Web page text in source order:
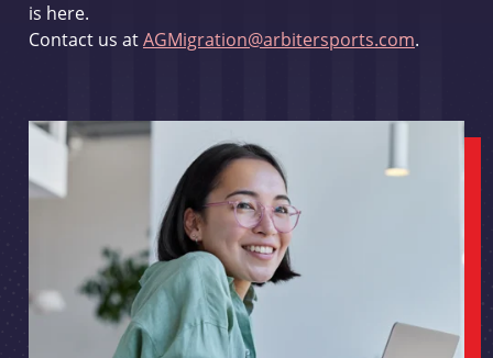
is here.
Contact us atAGMigration@arbitersports.com.